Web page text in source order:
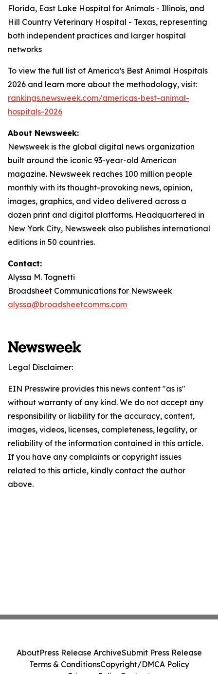
Florida, East Lake Hospital for Animals - Illinois, and
Hill Country Veterinary Hospital - Texas, representing
both independent practices and larger hospital
networks
To view the full list of America’s Best Animal Hospitals
2026 and learn more about the methodology, visit:
rankings.newsweek.com/americas-best-animal-
hospitals-2026
About Newsweek:
Newsweek is the global digital news organization
built around the iconic 93-year-old American
magazine. Newsweek reaches 100 million people
monthly with its thought-provoking news, opinion,
images, graphics, and video delivered across a
dozen print and digital platforms. Headquartered in
New York City, Newsweek also publishes international
editions in 50 countries.
Contact:
Alyssa M. Tognetti
Broadsheet Communications for Newsweek
alyssa@broadsheetcomms.com
Legal Disclaimer:
EIN Presswire provides this news content "as is"
without warranty of any kind. We do not accept any
responsibility or liability for the accuracy, content,
images, videos, licenses, completeness, legality, or
reliability of the information contained in this article.
If you have any complaints or copyright issues
related to this article, kindly contact the author
above.
AboutPress Release ArchiveSubmit Press Release
Terms & ConditionsCopyright/DMCA Policy